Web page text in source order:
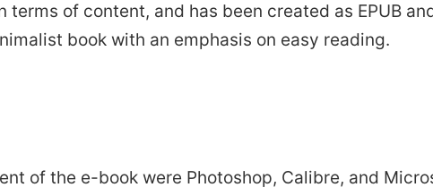
of content, and has been created as EPUB
book with an emphasis on easy reading.
of the e-book were Photoshop, Calibre, and
portfolio